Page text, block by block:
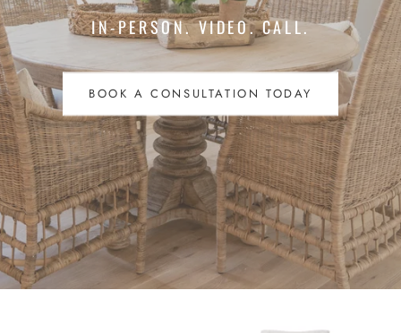
IN-PERSON. VIDEO. CALL.
BOOK A CONSULTATION TODAY